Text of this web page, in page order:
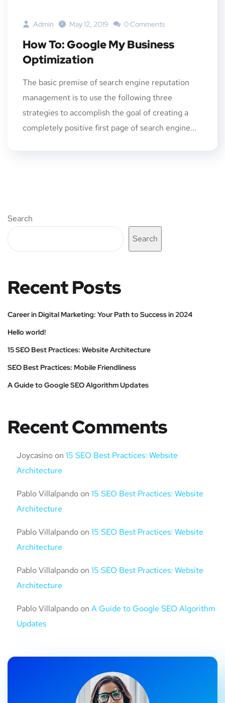
Admin May 12, 2019 0 Comments
How To: Google My Business
Optimization
The basic premise of search engine reputation
management is to use the following three
strategies to accomplish the goal of creating a
completely positive first page of search engine...
Search
Search
Recent Posts
Career in Digital Marketing: Your Path to Success in 2024
Hello world!
15 SEO Best Practices: Website Architecture
SEO Best Practices: Mobile Friendliness
A Guide to Google SEO Algorithm Updates
Recent Comments
Joycasino on 15 SEO Best Practices: Website
Architecture
Pablo Villalpando on 15 SEO Best Practices: Website
Architecture
Pablo Villalpando on 15 SEO Best Practices: Website
Architecture
Pablo Villalpando on 15 SEO Best Practices: Website
Architecture
Pablo Villalpando on A Guide to Google SEO Algorithm
Updates